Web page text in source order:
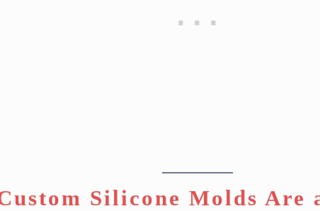
Silicone Molds Are